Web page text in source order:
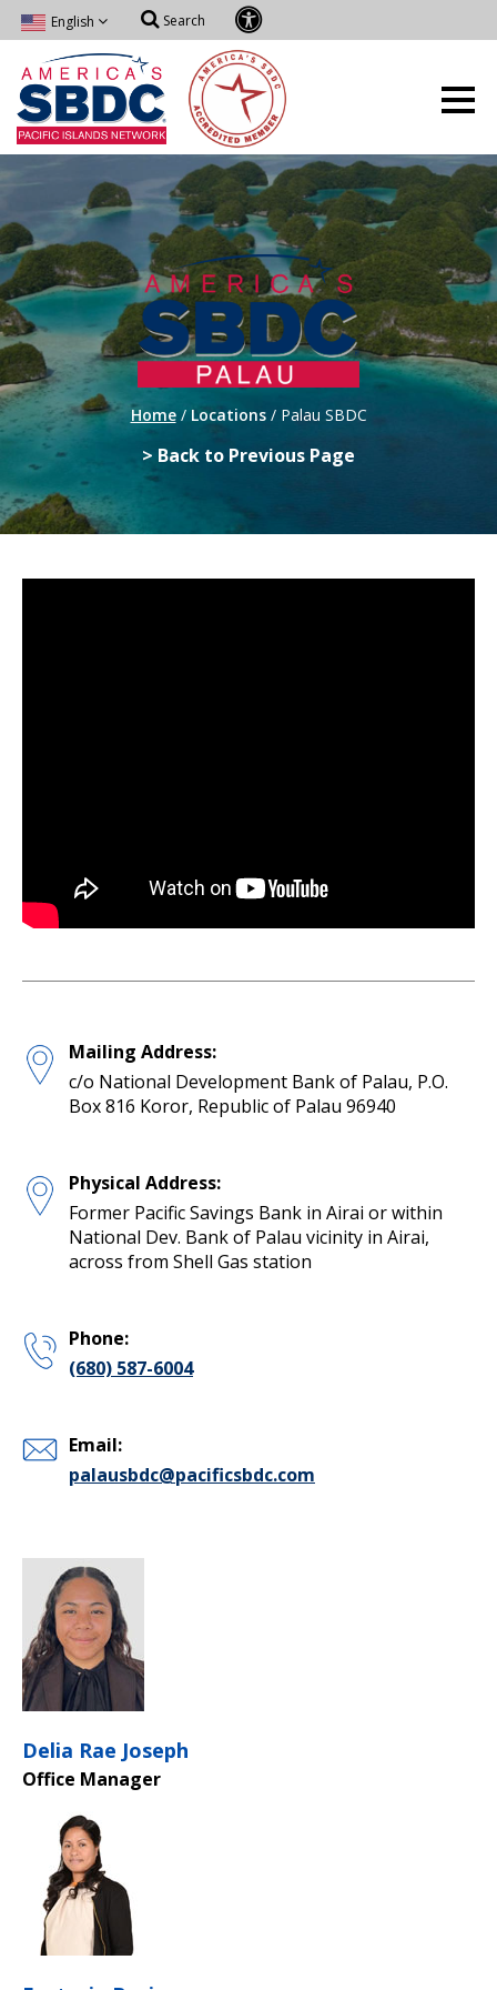
English Search
Home / Locations /Palau SBDC
> Back to Previous Page
Mailing Address:
c/o National Development Bank of Palau, P.O.
Box 816 Koror, Republic of Palau 96940
Physical Address:
Former Pacific Savings Bank in Airai or within
National Dev. Bank of Palau vicinity in Airai,
across from Shell Gas station
Phone:
(680) 587-6004
Email:
palausbdc@pacificsbdc.com
Delia Rae Joseph
Office Manager